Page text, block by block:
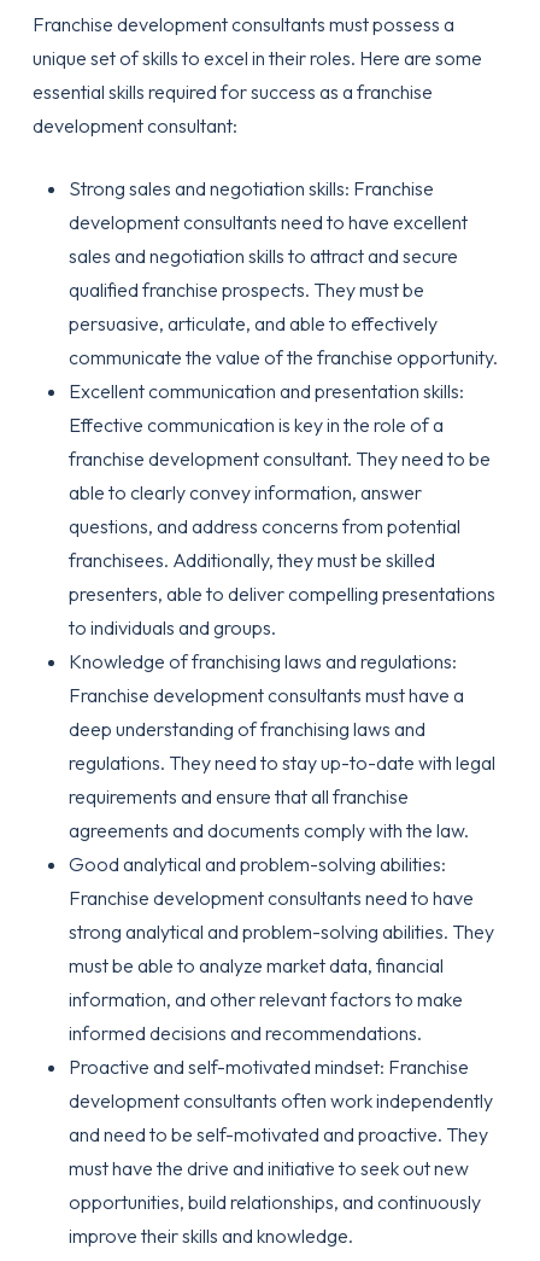
Franchise development consultants must possess a
unique set of skills to excel in their roles. Here are some
essential skills required for success as a franchise
development consultant:
Strong sales and negotiation skills: Franchise
development consultants need to have excellent
sales and negotiation skills to attract and secure
qualified franchise prospects. They must be
persuasive, articulate, and able to effectively
communicate the value of the franchise opportunity.
Excellent communication and presentation skills:
Effective communication is key in the role of a
franchise development consultant. They need to be
able to clearly convey information, answer
questions, and address concerns from potential
franchisees. Additionally, they must be skilled
presenters, able to deliver compelling presentations
to individuals and groups.
Knowledge of franchising laws and regulations:
Franchise development consultants must have a
deep understanding of franchising laws and
regulations. They need to stay up-to-date with legal
requirements and ensure that all franchise
agreements and documents comply with the law.
Good analytical and problem-solving abilities:
Franchise development consultants need to have
strong analytical and problem-solving abilities. They
must be able to analyze market data, financial
information, and other relevant factors to make
informed decisions and recommendations.
Proactive and self-motivated mindset: Franchise
development consultants often work independently
and need to be self-motivated and proactive. They
must have the drive and initiative to seek out new
opportunities, build relationships, and continuously
improve their skills and knowledge.